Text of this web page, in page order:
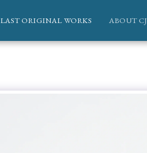
LAST ORIGINAL WORKS ABOUT CJ